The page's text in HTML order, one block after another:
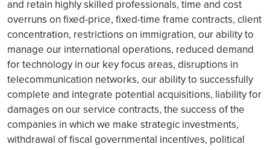
and retain highly skilled professionals, time and cost
overruns on fixed-price, fixed-time frame contracts, client
concentration, restrictions on immigration, our ability to
manage our international operations, reduced demand
for technology in our key focus areas, disruptions in
telecommunication networks, our ability to successfully
complete and integrate potential acquisitions, liability for
damages on our service contracts, the success of the
companies in which we make strategic investments,
withdrawal of fiscal governmental incentives, political